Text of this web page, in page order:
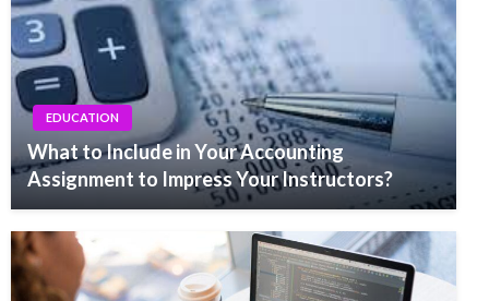
EDUCATION
What to Include in Your Accounting
Assignment to Impress Your Instructors?